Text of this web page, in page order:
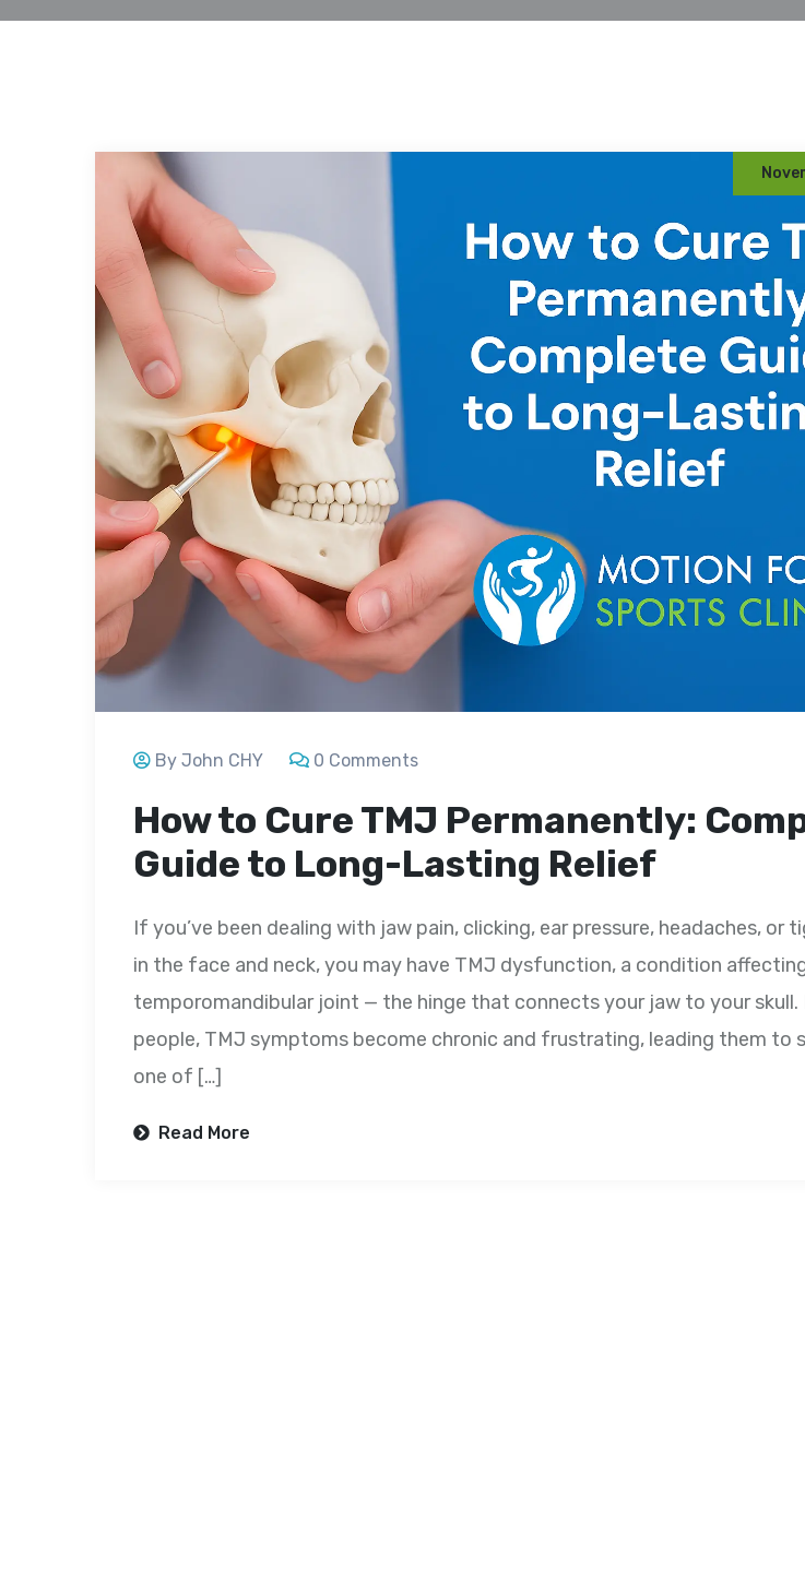
By John CHY 0 Comments
How to Cure TMJ Permanently:
Guide to Long-Lasting Relief
If you’ve been dealing with jaw pain, clicking, ear pressure, headaches, or
in the face and neck, you may have TMJ dysfunction, a condition
temporomandibular joint — the hinge that connects your jaw to your skull.
people, TMJ symptoms become chronic and frustrating, leading them to
one of […]
Read More